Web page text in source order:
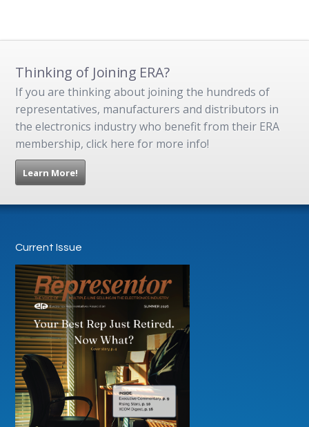
Thinking of Joining ERA?
If you are thinking about joining the hundreds of
representatives, manufacturers and distributors in
the electronics industry who benefit from their ERA
membership, click here for more info!
Learn More!
Current Issue